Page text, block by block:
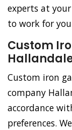
experts at
to work for
Custom
Custom iron
company
accordance
preferences.